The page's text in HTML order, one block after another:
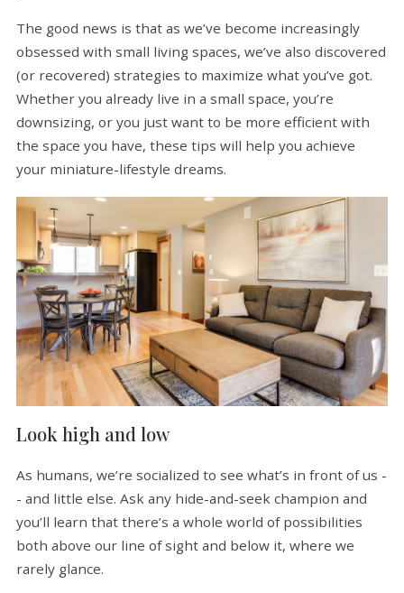
The good news is that as we’ve become increasingly
obsessed with small living spaces, we’ve also discovered
(or recovered) strategies to maximize what you’ve got.
Whether you already live in a small space, you’re
downsizing, or you just want to be more efficient with
the space you have, these tips will help you achieve
your miniature-lifestyle dreams.
Look high and low
As humans, we’re socialized to see what’s in front of us -
- and little else. Ask any hide-and-seek champion and
you’ll learn that there’s a whole world of possibilities
both above our line of sight and below it, where we
rarely glance.